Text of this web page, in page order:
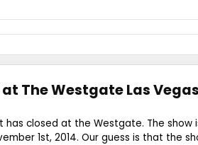
at The Westgate Las Vegas
has closed at the Westgate. The
1st, 2014. Our guess is that the